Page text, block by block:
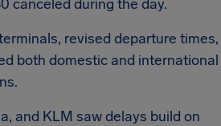
canceled during the day.
revised departure times,
both domestic and international
and KLM saw delays build on